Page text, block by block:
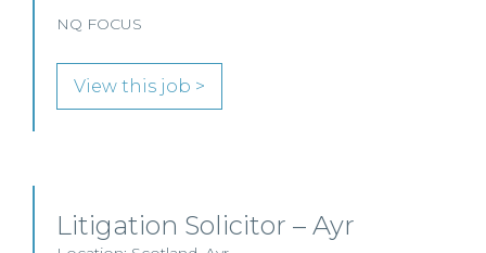
NQ FOCUS
View this job >
Litigation Solicitor – Ayr